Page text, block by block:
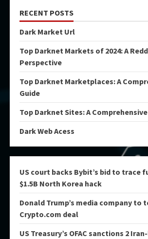
RECENT POSTS
Dark Market Url
Top Darknet Markets of 2024: A
Perspective
Top Darknet Marketplaces: A
Guide
Top Darknet Sites: A
Dark Web Acess
US court backs Bybit’s bid to trace
$1.5B North Korea hack
Donald Trump’s media company to
Crypto.com deal
US Treasury’s OFAC sanctions 2